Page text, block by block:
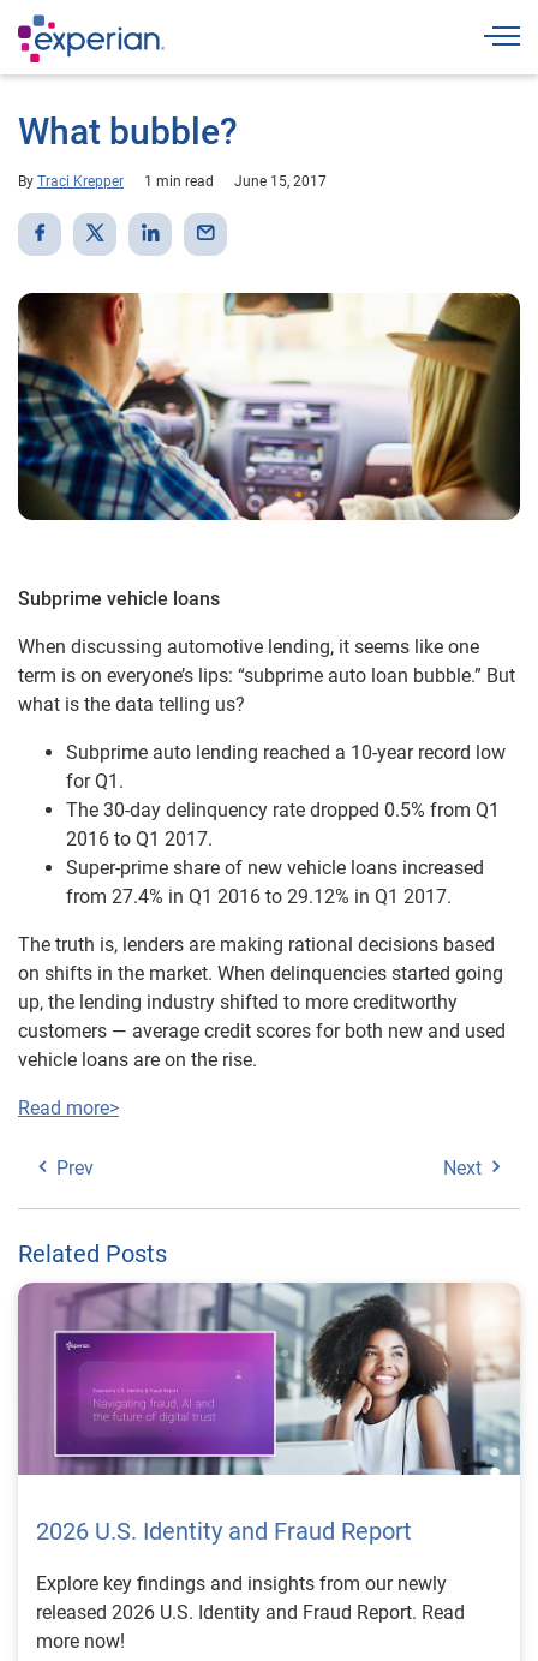
What bubble?
By Traci Krepper 1 min read June 15, 2017
Subprime vehicle loans
When discussing automotive lending, it seems like one
term is on everyone’s lips: “subprime auto loan bubble.” But
what is the data telling us?
Subprime auto lending reached a 10-year record low
for Q1.
The 30-day delinquency rate dropped 0.5% from Q1
2016 to Q1 2017.
Super-prime share of new vehicle loans increased
from 27.4% in Q1 2016 to 29.12% in Q1 2017.
The truth is, lenders are making rational decisions based
on shifts in the market. When delinquencies started going
up, the lending industry shifted to more creditworthy
customers — average credit scores for both new and used
vehicle loans are on the rise.
Read more>
Prev Next
Related Posts
2026 U.S. Identity and Fraud Report
Explore key findings and insights from our newly
released 2026 U.S. Identity and Fraud Report. Read
more now!